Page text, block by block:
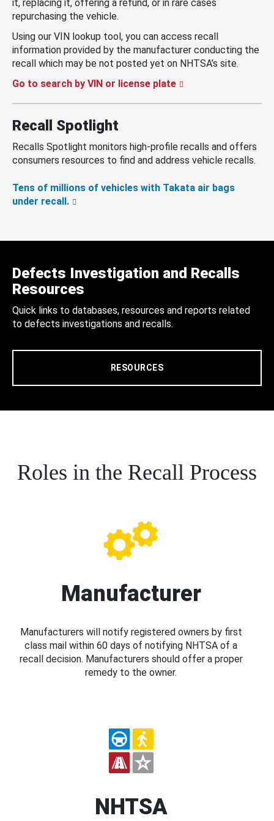
it, replacing it, offering a refund, or in rare cases
repurchasing the vehicle.
Using our VIN lookup tool, you can access recall
information provided by the manufacturer conducting the
recall which may be not posted yet on NHTSA’s site.
Go to search by VIN or license plate
Recall Spotlight
Recalls Spotlight monitors high-profile recalls and offers
consumers resources to find and address vehicle recalls.
Tens of millions of vehicles with Takata air bags
under recall.
Defects Investigation and Recalls
Resources
Quick links to databases, resources and reports related
to defects investigations and recalls.
RESOURCES
Roles in the Recall Process
Manufacturer
Manufacturers will notify registered owners by first
class mail within 60 days of notifying NHTSA of a
recall decision. Manufacturers should offer a proper
remedy to the owner.
NHTSA